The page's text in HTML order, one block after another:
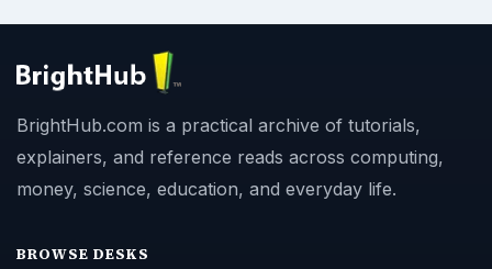
BrightHub.com is a practical archive of tutorials,
explainers, and reference reads across computing,
money, science, education, and everyday life.
BROWSE DESKS